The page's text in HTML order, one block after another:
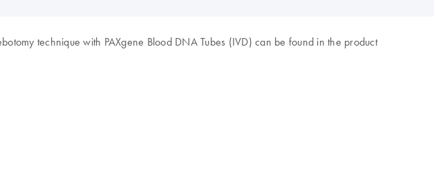
technique with PAXgene Blood DNA Tubes (IVD) can be found in the product